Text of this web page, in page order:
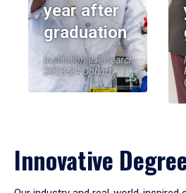
year after
graduation
Institutional Research,
2023-24 Cohort
Innovative